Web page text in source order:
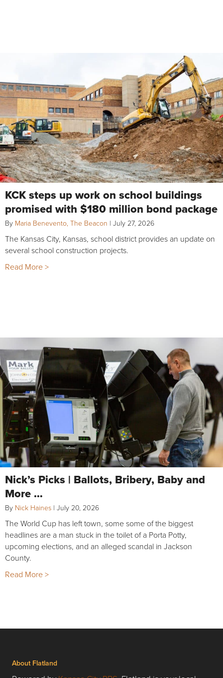
KCK steps up work on school buildings
promised with $180 million bond package
By Maria Benevento, The Beacon | July 27, 2026
The Kansas City, Kansas, school district provides an update on
several school construction projects.
Read More >
Nick’s Picks | Ballots, Bribery, Baby and
More …
By Nick Haines | July 20, 2026
The World Cup has left town, some some of the biggest
headlines are a man stuck in the toilet of a Porta Potty,
upcoming elections, and an alleged scandal in Jackson
County.
Read More >
About Flatland